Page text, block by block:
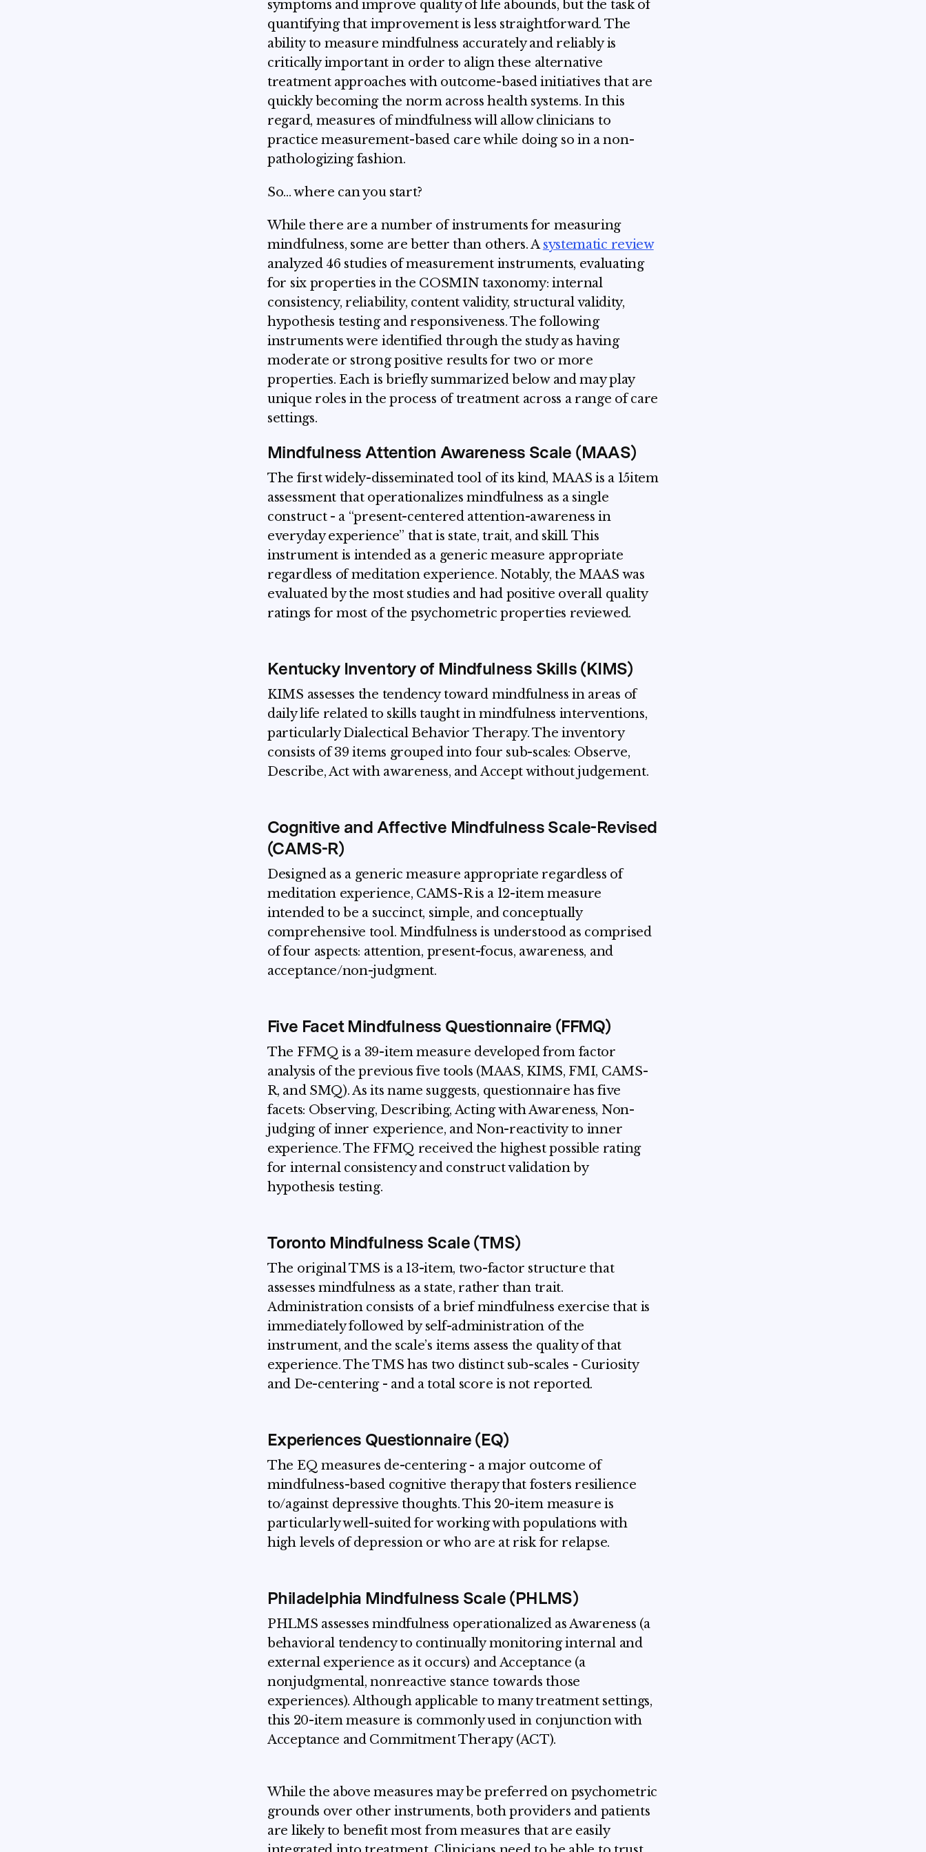
symptoms and improve quality of life abounds, but the task of
quantifying that improvement is less straightforward. The
ability to measure mindfulness accurately and reliably is
critically important in order to align these alternative
treatment approaches with outcome-based initiatives that are
quickly becoming the norm across health systems. In this
regard, measures of mindfulness will allow clinicians to
practice measurement-based care while doing so in a non-
pathologizing fashion.
So... where can you start?
While there are a number of instruments for measuring
mindfulness, some are better than others. Asystematic review
analyzed 46 studies of measurement instruments, evaluating
for six properties in the COSMIN taxonomy: internal
consistency, reliability, content validity, structural validity,
hypothesis testing and responsiveness. The following
instruments were identified through the study as having
moderate or strong positive results for two or more
properties. Each is briefly summarized below and may play
unique roles in the process of treatment across a range of care
settings.
Mindfulness Attention Awareness Scale (MAAS)
The first widely-disseminated tool of its kind, MAAS is a 15item
assessment that operationalizes mindfulness as a single
construct - a “present-centered attention-awareness in
everyday experience” that is state, trait, and skill. This
instrument is intended as a generic measure appropriate
regardless of meditation experience. Notably, the MAAS was
evaluated by the most studies and had positive overall quality
ratings for most of the psychometric properties reviewed.
Kentucky Inventory of Mindfulness Skills (KIMS)
KIMS assesses the tendency toward mindfulness in areas of
daily life related to skills taught in mindfulness interventions,
particularly Dialectical Behavior Therapy. The inventory
consists of 39 items grouped into four sub-scales: Observe,
Describe, Act with awareness, and Accept without judgement.
Cognitive and Affective Mindfulness Scale-Revised
(CAMS-R)
Designed as a generic measure appropriate regardless of
meditation experience, CAMS-R is a 12-item measure
intended to be a succinct, simple, and conceptually
comprehensive tool. Mindfulness is understood as comprised
of four aspects: attention, present-focus, awareness, and
acceptance/non-judgment.
Five Facet Mindfulness Questionnaire (FFMQ)
The FFMQ is a 39-item measure developed from factor
analysis of the previous five tools (MAAS, KIMS, FMI, CAMS-
R, and SMQ). As its name suggests, questionnaire has five
facets: Observing, Describing, Acting with Awareness, Non-
judging of inner experience, and Non-reactivity to inner
experience. The FFMQ received the highest possible rating
for internal consistency and construct validation by
hypothesis testing.
Toronto Mindfulness Scale (TMS)
The original TMS is a 13-item, two-factor structure that
assesses mindfulness as a state, rather than trait.
Administration consists of a brief mindfulness exercise that is
immediately followed by self-administration of the
instrument, and the scale’s items assess the quality of that
experience. The TMS has two distinct sub-scales - Curiosity
and De-centering - and a total score is not reported.
Experiences Questionnaire (EQ)
The EQ measures de-centering - a major outcome of
mindfulness-based cognitive therapy that fosters resilience
to/against depressive thoughts. This 20-item measure is
particularly well-suited for working with populations with
high levels of depression or who are at risk for relapse.
Philadelphia Mindfulness Scale (PHLMS)
PHLMS assesses mindfulness operationalized as Awareness (a
behavioral tendency to continually monitoring internal and
external experience as it occurs) and Acceptance (a
nonjudgmental, nonreactive stance towards those
experiences). Although applicable to many treatment settings,
this 20-item measure is commonly used in conjunction with
Acceptance and Commitment Therapy (ACT).
While the above measures may be preferred on psychometric
grounds over other instruments, both providers and patients
are likely to benefit most from measures that are easily